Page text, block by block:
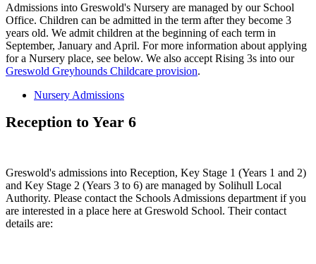
Admissions into Greswold's Nursery are managed by our School
Office. Children can be admitted in the term after they become 3
years old. We admit children at the beginning of each term in
September, January and April. For more information about applying
for a Nursery place, see below. We also accept Rising 3s into our
Greswold Greyhounds Childcare provision.
Nursery Admissions
Reception to Year 6
Greswold's admissions into Reception, Key Stage 1 (Years 1 and 2)
and Key Stage 2 (Years 3 to 6) are managed by Solihull Local
Authority. Please contact the Schools Admissions department if you
are interested in a place here at Greswold School. Their contact
details are: